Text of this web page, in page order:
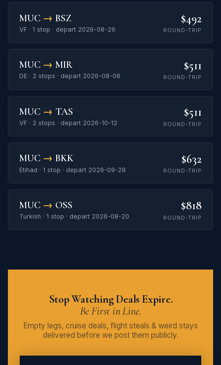
MUC → BSZ
VF · 1 stop · depart 2026-08-26
$492
ROUND-TRIP
MUC → MIR
DE · 2 stops · depart 2026-08-08
$511
ROUND-TRIP
MUC → TAS
VF · 2 stops · depart 2026-10-12
$511
ROUND-TRIP
MUC → BKK
Etihad · 1 stop · depart 2026-09-28
$632
ROUND-TRIP
MUC → OSS
Turkish · 1 stop · depart 2026-08-20
$818
ROUND-TRIP
Stop Watching Deals Expire.
Be First in Line.
Empty legs, cruise deals, flight steals & weird stays
delivered before we post them publicly.